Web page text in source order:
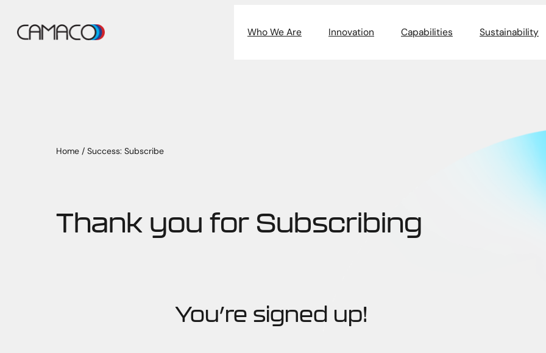
content
Who We Are Innovation Capabilities Sustainability
Home / Success: Subscribe
Thank you for Subscribing
You’re signed up!